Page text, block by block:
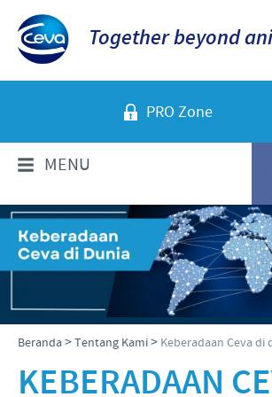
Together beyond
PRO Zone
MENU
TENTANG KAMI
Sekilas Perusahaan
Ceva Indonesia
Sejarah kami
Visi kami
PRODUK
Daftar Produk
INFORMASI TEKNIS
Informasi Penyakit
Beranda>Tentang Kami> Keberadaan Ceva di
KEBERADAAN